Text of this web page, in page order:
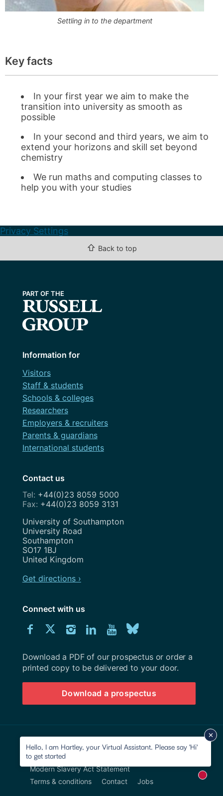
Settling in to the department
Key facts
In your first year we aim to make the
transition into university as smooth as
possible
In your second and third years, we aim to
extend your horizons and skill set beyond
chemistry
We run maths and computing classes to
help you with your studies
Privacy Settings
⇧ Back to top
Information for
Visitors
Staff & students
Schools & colleges
Researchers
Employers & recruiters
Parents & guardians
International students
Contact us
+44(0)23 8059 5000
+44(0)23 8059 3131
Address
University of Southampton
University Road
Southampton
SO17 1BJ
United Kingdom
Get directions ›
Connect with us
Connect
us
on
Facebook
Connect
us
on
Twitter
Connect
us
on
Instagram
Connect
us
on
LinkedIn
Explore
Youtube
channel
us
on
BlueSky
Download
University
Southampton
prospectus
Download a PDF of our prospectus or order a
printed copy to be delivered to your door.
Download a prospectus
Site map
Modern Slavery Act Statement
Terms & conditions
Contact Jobs
Hello, I am Hartley, your Virtual Assistant. Please say 'Hi'
to get started
New